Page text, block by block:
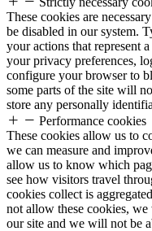
These cookies are
be disabled in our system.
your actions that represent
your privacy preferences,
configure your browser to
some parts of the site will
store any personally
Performance cookies
These cookies allow us to
we can measure and
allow us to know which
see how visitors travel
cookies collect is
not allow these cookies,
our site and we will not be